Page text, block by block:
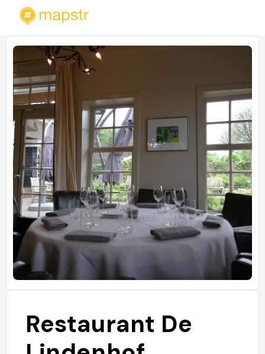
Restaurant De